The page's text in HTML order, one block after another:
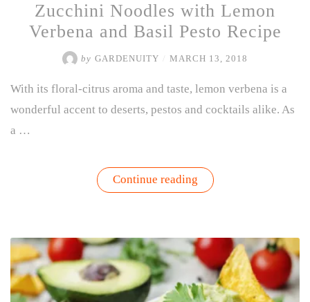
Zucchini Noodles with Lemon
Verbena and Basil Pesto Recipe
by GARDENUITY MARCH 13, 2018
With its floral-citrus aroma and taste, lemon verbena is a
wonderful accent to deserts, pestos and cocktails alike. As
a …
Continue reading“Zucchini
Noodles
and
Basil
Pesto
Recipe”